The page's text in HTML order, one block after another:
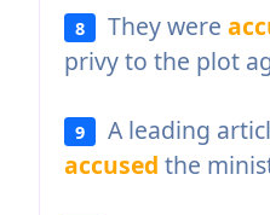
8 They were
privy to the plot
9
A leading
accused the